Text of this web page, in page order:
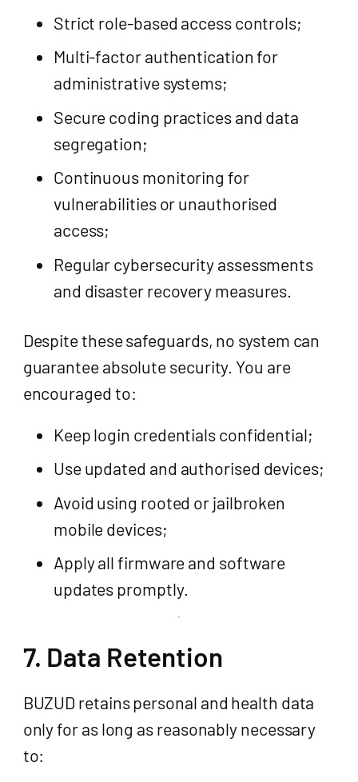
Strict role-based access controls;
Multi-factor authentication for
administrative systems;
Secure coding practices and data
segregation;
Continuous monitoring for
vulnerabilities or unauthorised
access;
Regular cybersecurity assessments
and disaster recovery measures.
Despite these safeguards, no system can
guarantee absolute security. You are
encouraged to:
Keep login credentials confidential;
Use updated and authorised devices;
Avoid using rooted or jailbroken
mobile devices;
Apply all firmware and software
updates promptly.
7. Data Retention
BUZUD retains personal and health data
only for as long as reasonably necessary
to: